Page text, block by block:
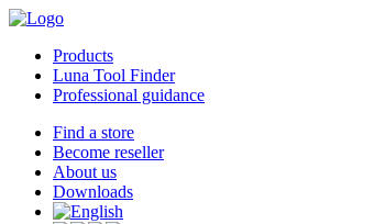
Products
Luna Tool Finder
Professional guidance
Find a store
Become reseller
About us
Downloads